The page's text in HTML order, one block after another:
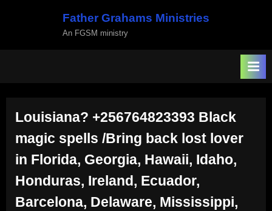
Father Grahams Ministries
An FGSM ministry
Louisiana? +256764823393 Black
magic spells /Bring back lost lover
in Florida, Georgia, Hawaii, Idaho,
Honduras, Ireland, Ecuador,
Barcelona, Delaware, Mississippi,